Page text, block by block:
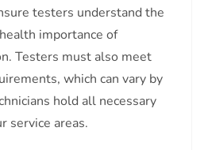
testers understand the
importance of
Testers must also meet
which can vary by
hold all necessary
service areas.